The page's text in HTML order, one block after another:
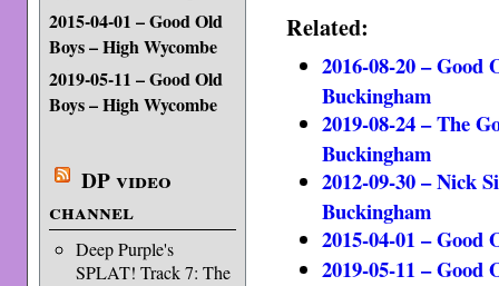
2015-04-01 – Good Old
Boys – High Wycombe
2019-05-11 – Good Old
Boys – High Wycombe
DP video
channel
Deep Purple's
SPLAT! Track 7: The
Related:
2016-08-20 – Good
Buckingham
2019-08-24 – The
Buckingham
2012-09-30 – Nick
Buckingham
2015-04-01 – Good
2019-05-11 – Good